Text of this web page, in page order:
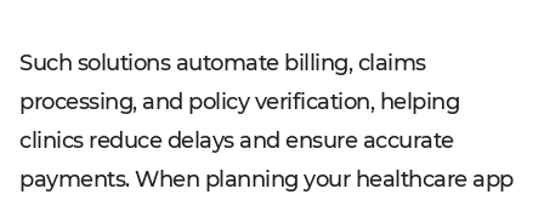
Such solutions automate billing, claims
processing, and policy verification, helping
clinics reduce delays and ensure accurate
payments. When planning your healthcare app